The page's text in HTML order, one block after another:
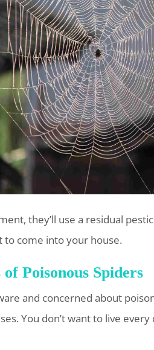
they’ll use a residual
to come into your house.
Poisonous Spiders
and concerned about
You don’t want to live